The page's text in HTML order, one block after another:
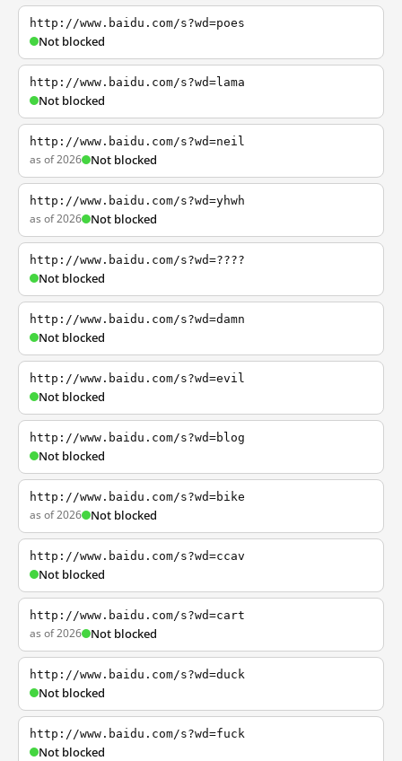
http://www.baidu.com/s?wd=poes
Not blocked
http://www.baidu.com/s?wd=lama
Not blocked
http://www.baidu.com/s?wd=neil
as of 2026 Not blocked
http://www.baidu.com/s?wd=yhwh
as of 2026 Not blocked
http://www.baidu.com/s?wd=????
Not blocked
http://www.baidu.com/s?wd=damn
Not blocked
http://www.baidu.com/s?wd=evil
Not blocked
http://www.baidu.com/s?wd=blog
Not blocked
http://www.baidu.com/s?wd=bike
as of 2026 Not blocked
http://www.baidu.com/s?wd=ccav
Not blocked
http://www.baidu.com/s?wd=cart
as of 2026 Not blocked
http://www.baidu.com/s?wd=duck
Not blocked
http://www.baidu.com/s?wd=fuck
Not blocked